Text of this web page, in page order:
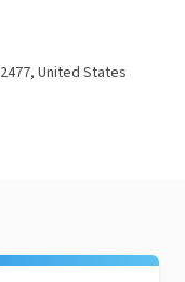
United States